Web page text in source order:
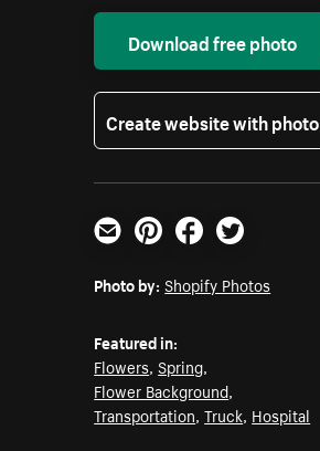
Download free photo
Create website with photo
Email PinterestFacebookTwitter
Photo by: Shopify Photos
Featured in:
Flowers,Spring,
Flower Background,
Transportation,Truck, Hospital